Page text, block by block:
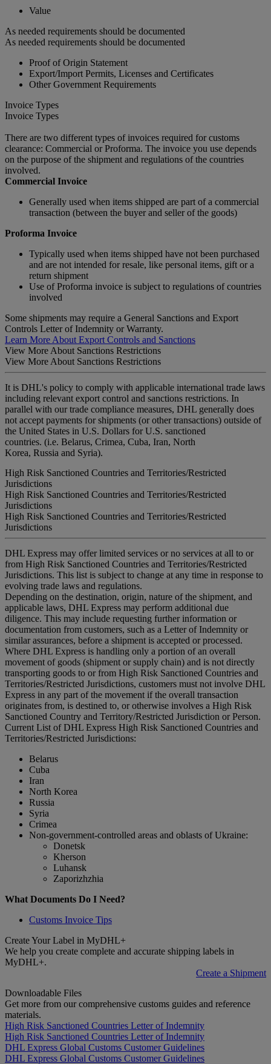
Value
As needed requirements should be documented
As needed requirements should be documented
Proof of Origin Statement
Export/Import Permits, Licenses and Certificates
Other Government Requirements
Invoice Types
Invoice Types
There are two different types of invoices required for customs
clearance: Commercial or Proforma. The invoice you use depends
on the purpose of the shipment and regulations of the countries
involved.
Commercial Invoice
Generally used when items shipped are part of a commercial
transaction (between the buyer and seller of the goods)
Proforma Invoice
Typically used when items shipped have not been purchased
and are not intended for resale, like personal items, gift or a
return shipment
Use of Proforma invoice is subject to regulations of countries
involved
Some shipments may require a General Sanctions and Export
Controls Letter of Indemnity or Warranty.
Learn More About Export Controls and Sanctions
View More About Sanctions Restrictions
View More About Sanctions Restrictions
It is DHL's policy to comply with applicable international trade laws
including relevant export control and sanctions restrictions. In
parallel with our trade compliance measures, DHL generally does
not accept payments for shipments (or other transactions) outside of
the United States in U.S. Dollars for U.S. sanctioned
countries. (i.e. Belarus, Crimea, Cuba, Iran, North
Korea, Russia and Syria).
High Risk Sanctioned Countries and Territories/Restricted
Jurisdictions
High Risk Sanctioned Countries and Territories/Restricted
Jurisdictions
High Risk Sanctioned Countries and Territories/Restricted
Jurisdictions
DHL Express may offer limited services or no services at all to or
from High Risk Sanctioned Countries and Territories/Restricted
Jurisdictions. This list is subject to change at any time in response to
evolving trade laws and regulations.
Depending on the destination, origin, nature of the shipment, and
applicable laws, DHL Express may perform additional due
diligence. This may include requesting further information or
documentation from customers, such as a Letter of Indemnity or
similar assurances, before a shipment is accepted or processed.
Where DHL Express is handling only a portion of an overall
movement of goods (shipment or supply chain) and is not directly
transporting goods to or from High Risk Sanctioned Countries and
Territories/Restricted Jurisdictions, customers must not involve DHL
Express in any part of the movement if the overall transaction
originates from, is destined to, or otherwise involves a High Risk
Sanctioned Country and Territory/Restricted Jurisdiction or Person.
Current List of DHL Express High Risk Sanctioned Countries and
Territories/Restricted Jurisdictions:
Belarus
Cuba
Iran
North Korea
Russia
Syria
Crimea
Non-government-controlled areas and oblasts of Ukraine:
Donetsk
Kherson
Luhansk
Zaporizhzhia
What Documents Do I Need?
Customs Invoice Tips
Create Your Label in MyDHL+
We help you create complete and accurate shipping labels in
MyDHL+.
Create a Shipment
Downloadable Files
Get more from our comprehensive customs guides and reference
materials.
High Risk Sanctioned Countries Letter of Indemnity
High Risk Sanctioned Countries Letter of Indemnity
DHL Express Global Customs Customer Guidelines
DHL Express Global Customs Customer Guidelines